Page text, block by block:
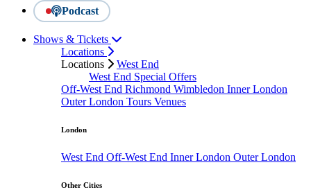
Podcast
Shows & Tickets
Locations
Locations
West End
West End Special Offers
Off-West End Richmond Wimbledon Inner London
Outer London Tours Venues
London
West End Off-West End Inner London Outer London
Other Cities